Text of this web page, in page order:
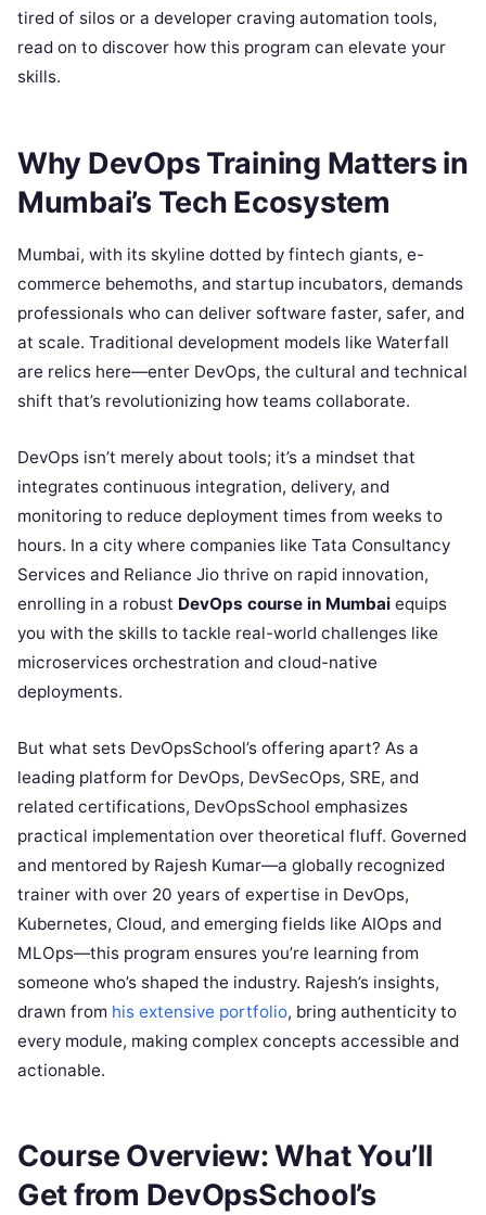
tired of silos or a developer craving automation tools,
read on to discover how this program can elevate your
skills.
Why DevOps Training Matters in
Mumbai’s Tech Ecosystem
Mumbai, with its skyline dotted by fintech giants, e-
commerce behemoths, and startup incubators, demands
professionals who can deliver software faster, safer, and
at scale. Traditional development models like Waterfall
are relics here—enter DevOps, the cultural and technical
shift that’s revolutionizing how teams collaborate.
DevOps isn’t merely about tools; it’s a mindset that
integrates continuous integration, delivery, and
monitoring to reduce deployment times from weeks to
hours. In a city where companies like Tata Consultancy
Services and Reliance Jio thrive on rapid innovation,
enrolling in a robust DevOps course in Mumbai equips
you with the skills to tackle real-world challenges like
microservices orchestration and cloud-native
deployments.
But what sets DevOpsSchool’s offering apart? As a
leading platform for DevOps, DevSecOps, SRE, and
related certifications, DevOpsSchool emphasizes
practical implementation over theoretical fluff. Governed
and mentored by Rajesh Kumar—a globally recognized
trainer with over 20 years of expertise in DevOps,
Kubernetes, Cloud, and emerging fields like AIOps and
MLOps—this program ensures you’re learning from
someone who’s shaped the industry. Rajesh’s insights,
drawn from his extensive portfolio, bring authenticity to
every module, making complex concepts accessible and
actionable.
Course Overview: What You’ll
Get from DevOpsSchool’s